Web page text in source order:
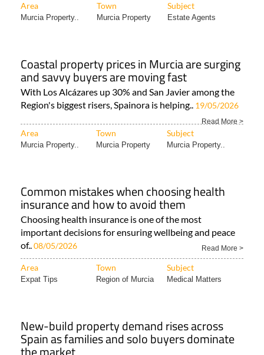
Area Town Subject
Murcia Property.. Murcia Property Estate Agents
Coastal property prices in Murcia are surging
and savvy buyers are moving fast
With Los Alcázares up 30% and San Javier among the
Region's biggest risers, Spainora is helping.. 19/05/2026
Read More >
Area Town Subject
Murcia Property.. Murcia Property Murcia Property..
Common mistakes when choosing health
insurance and how to avoid them
Choosing health insurance is one of the most
important decisions for ensuring wellbeing and peace
of..08/05/2026 Read More >
Area Town Subject
Expat Tips Region of Murcia Medical Matters
New-build property demand rises across
Spain as families and solo buyers dominate